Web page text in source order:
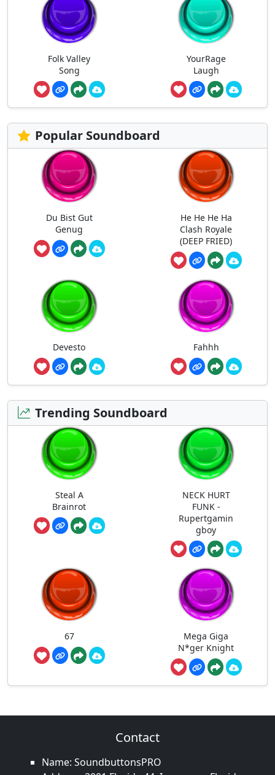
Folk Valley
Song
YourRage
Laugh
Popular Soundboard
Du Bist Gut
Genug
He He He Ha
Clash Royale
(DEEP FRIED)
Devesto Fahhh
Trending Soundboard
Steal A
Brainrot
NECK HURT
FUNK -
Rupertgamin
gboy
67
Mega Giga
N*ger Knight
Contact
Name: SoundbuttonsPRO